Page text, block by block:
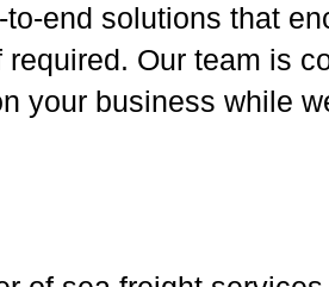
end solutions that
Our team is
your business while